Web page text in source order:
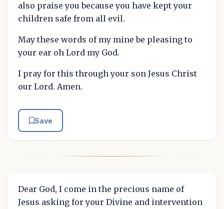
also praise you because you have kept your
children safe from all evil.
May these words of my mine be pleasing to
your ear oh Lord my God.
I pray for this through your son Jesus Christ
our Lord. Amen.
Save
Dear God, I come in the precious name of
Jesus asking for your Divine and intervention